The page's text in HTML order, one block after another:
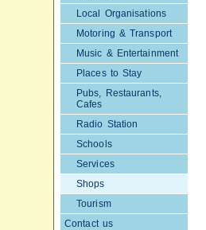
Local Organisations
Motoring & Transport
Music & Entertainment
Places to Stay
Pubs, Restaurants,
Cafes
Radio Station
Schools
Services
Shops
Tourism
Contact us